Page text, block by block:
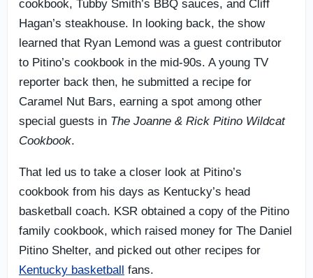
cookbook, Tubby Smith’s BBQ sauces, and Cliff
Hagan’s steakhouse. In looking back, the show
learned that Ryan Lemond was a guest contributor
to Pitino’s cookbook in the mid-90s. A young TV
reporter back then, he submitted a recipe for
Caramel Nut Bars, earning a spot among other
special guests in The Joanne & Rick Pitino Wildcat
Cookbook.
That led us to take a closer look at Pitino’s
cookbook from his days as Kentucky’s head
basketball coach. KSR obtained a copy of the Pitino
family cookbook, which raised money for The Daniel
Pitino Shelter, and picked out other recipes for
Kentucky basketball
fans.